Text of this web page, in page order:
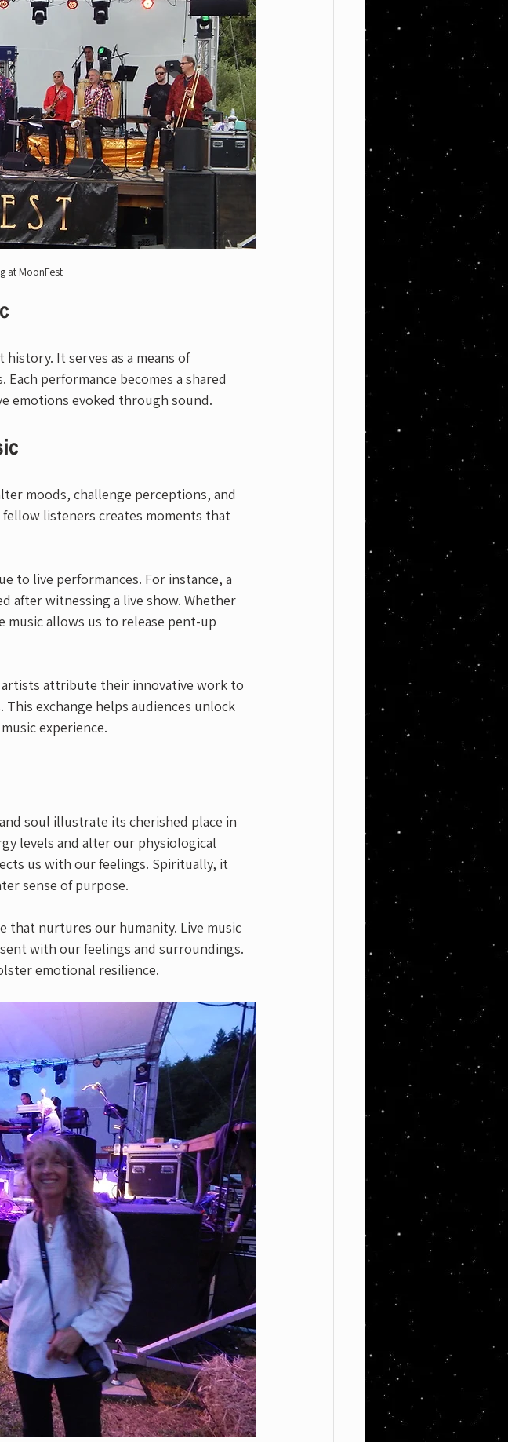
at MoonFest
It serves as a means of
performance becomes a shared
emotions evoked through sound.
moods, challenge perceptions, and
listeners creates moments that
to live performances. For instance, a
after witnessing a live show. Whether
allows us to release pent-up
artists attribute their innovative work to
exchange helps audiences unlock
experience.
soul illustrate its cherished place in
levels and alter our physiological
us with our feelings. Spiritually, it
sense of purpose.
that nurtures our humanity. Live music
with our feelings and surroundings.
emotional resilience.